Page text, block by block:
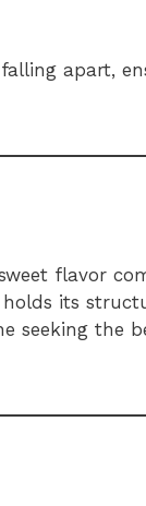
apart,
flavor
its
seeking the